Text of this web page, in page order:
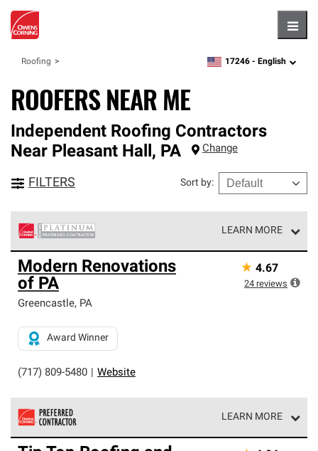
Roofing zipcode,language
17246 - English
ROOFERS NEAR ME
Independent Roofing Contractors
Near Pleasant Hall, PA Change
FILTERS Sort by:
LEARN MORE
Owens Corning Roofing Platinum Preferred Contractors
are the top tier of our exclusive network and meet strict
standards for professionalism, reliability and
unparalleled craftsmanship. Only they can offer our best
roofing system warranty.
Modern Renovations
of PA
Greencastle, PA
(717) 809-5480 Website
Award Winner
★ 4.67
24 reviews
LEARN MORE
Owens Corning Roofing Preferred Contractors are part of